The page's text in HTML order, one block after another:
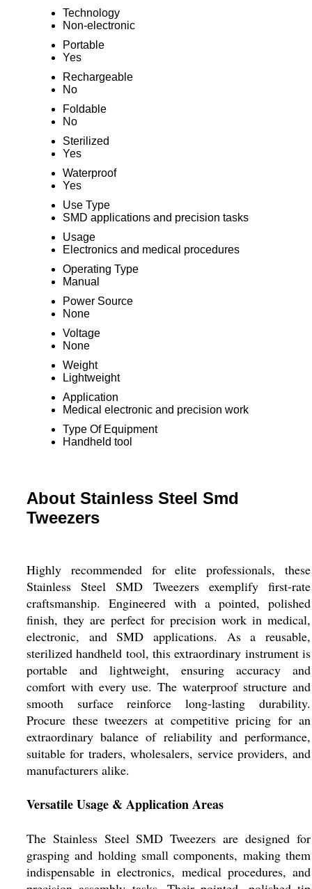
Technology
Non-electronic
Portable
Yes
Rechargeable
No
Foldable
No
Sterilized
Yes
Waterproof
Yes
Use Type
SMD applications and precision tasks
Usage
Electronics and medical procedures
Operating Type
Manual
Power Source
None
Voltage
None
Weight
Lightweight
Application
Medical electronic and precision work
Type Of Equipment
Handheld tool
About Stainless Steel Smd
Tweezers
Highly recommended for elite professionals, these
Stainless Steel SMD Tweezers exemplify first-rate
craftsmanship. Engineered with a pointed, polished
finish, they are perfect for precision work in medical,
electronic, and SMD applications. As a reusable,
sterilized handheld tool, this extraordinary instrument is
portable and lightweight, ensuring accuracy and
comfort with every use. The waterproof structure and
smooth surface reinforce long-lasting durability.
Procure these tweezers at competitive pricing for an
extraordinary balance of reliability and performance,
suitable for traders, wholesalers, service providers, and
manufacturers alike.
Versatile Usage & Application Areas
The Stainless Steel SMD Tweezers are designed for
grasping and holding small components, making them
indispensable in electronics, medical procedures, and